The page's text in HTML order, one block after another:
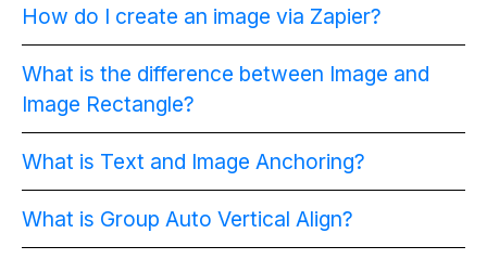
How do I create an image via Zapier?
What is the difference between Image and
Image Rectangle?
What is Text and Image Anchoring?
What is Group Auto Vertical Align?